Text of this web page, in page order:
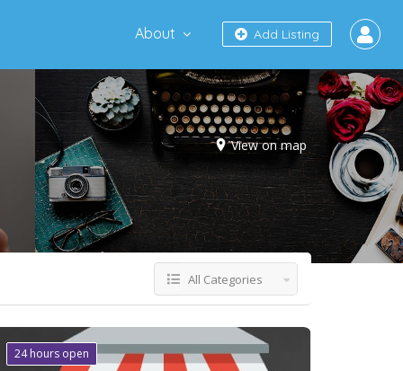
Add Listing
About
View on map
All Categories
24 hours open